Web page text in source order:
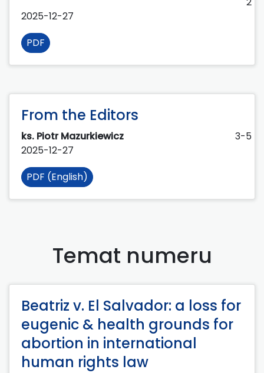
2025-12-27
PDF
From the Editors
ks. Piotr Mazurkiewicz
3-5
2025-12-27
PDF (English)
Temat numeru
Beatriz v. El Salvador: a loss for
eugenic & health grounds for
abortion in international
human rights law